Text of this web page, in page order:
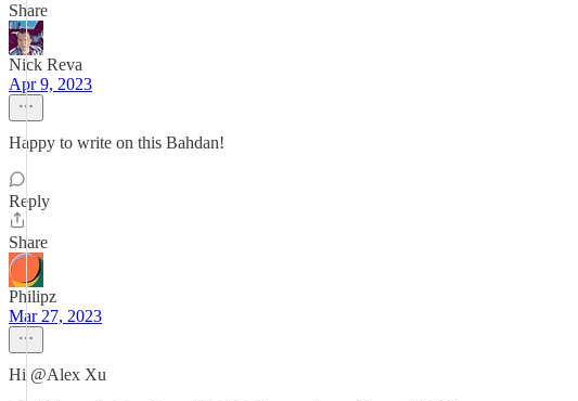
Share
Nick Reva
Apr 9, 2023
Happy to write on this Bahdan!
Reply
Share
Philipz
Mar 27, 2023
Hi @Alex Xu